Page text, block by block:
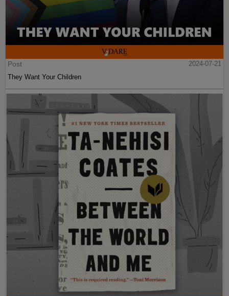
Post
2024-07-21
They Want Your Children